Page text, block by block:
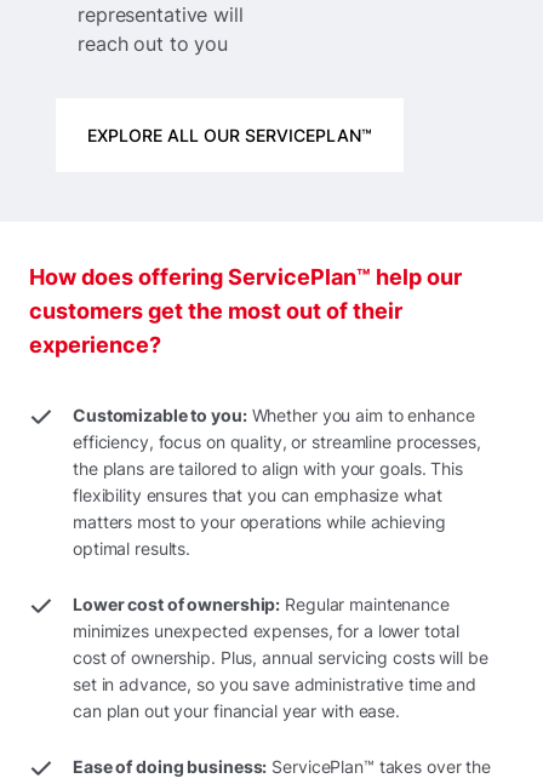
representative will
reach out to you
EXPLORE ALL OUR SERVICEPLAN™
How does offering ServicePlan™ help our
customers get the most out of their
experience?
Customizable to you:Whether you aim to enhance
efficiency, focus on quality, or streamline processes,
the plans are tailored to align with your goals. This
flexibility ensures that you can emphasize what
matters most to your operations while achieving
optimal results.
Lower cost of ownership: Regular maintenance
minimizes unexpected expenses, for a lower total
cost of ownership. Plus, annual servicing costs will be
set in advance, so you save administrative time and
can plan out your financial year with ease.
Ease of doing business: ServicePlan™ takes over the